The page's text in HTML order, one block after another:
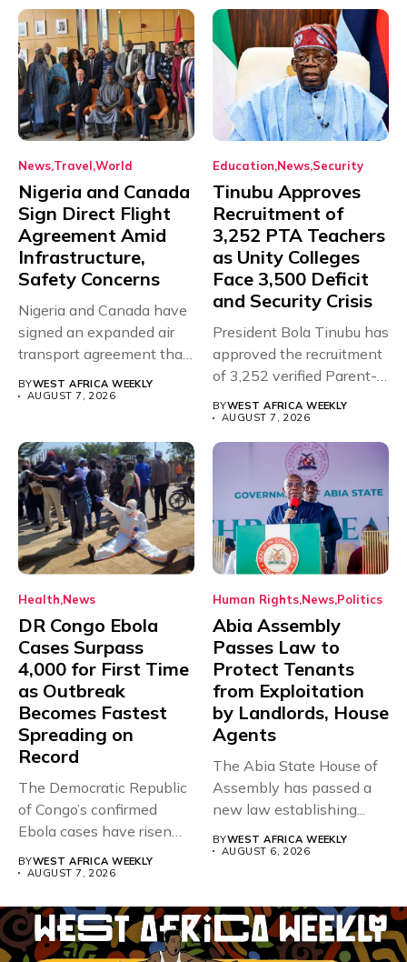
News Travel World
Nigeria and Canada
Sign Direct Flight
Agreement Amid
Infrastructure,
Safety Concerns
Nigeria and Canada have
signed an expanded air
transport agreement that
will,...
BYWEST AFRICA WEEKLY
AUGUST 7, 2026
Education News Security
Tinubu Approves
Recruitment of
3,252 PTA Teachers
as Unity Colleges
Face 3,500 Deficit
and Security Crisis
President Bola Tinubu has
approved the recruitment
of 3,252 verified Parent-
Teacher Association...
BYWEST AFRICA WEEKLY
AUGUST 7, 2026
Health News
DR Congo Ebola
Cases Surpass
4,000 for First Time
as Outbreak
Becomes Fastest
Spreading on
Record
The Democratic Republic
of Congo’s confirmed
Ebola cases have risen
BYWEST AFRICA WEEKLY
AUGUST 7, 2026
Human Rights News Politics
Abia Assembly
Passes Law to
Protect Tenants
from Exploitation
by Landlords, House
Agents
The Abia State House of
Assembly has passed a
new law establishing...
BYWEST AFRICA WEEKLY
AUGUST 6, 2026